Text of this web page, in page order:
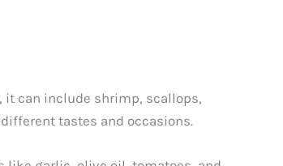
it can include shrimp, scallops,
tastes and occasions.